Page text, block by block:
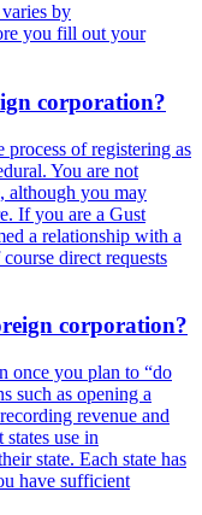
by
you fill out your
corporation?
of registering as
You are not
although you may
If you are a Gust
a relationship with a
direct requests
corporation?
once you plan to “do
such as opening a
revenue and
use in
state. Each state has
have sufficient